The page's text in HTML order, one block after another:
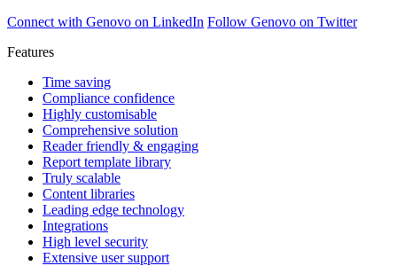
Connect with Genovo on LinkedIn Follow Genovo on Twitter
Features
Time saving
Compliance confidence
Highly customisable
Comprehensive solution
Reader friendly & engaging
Report template library
Truly scalable
Content libraries
Leading edge technology
Integrations
High level security
Extensive user support